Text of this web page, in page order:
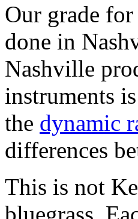
Our grade
done in
Nashville
instruments
the dynamic
differences
This is not